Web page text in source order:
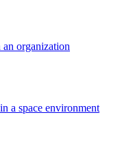
organization
a space environment